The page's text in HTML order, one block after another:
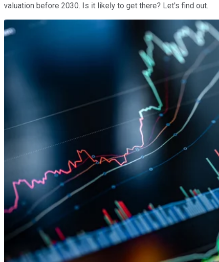
valuation before 2030. Is it likely to get there? Let's find out.